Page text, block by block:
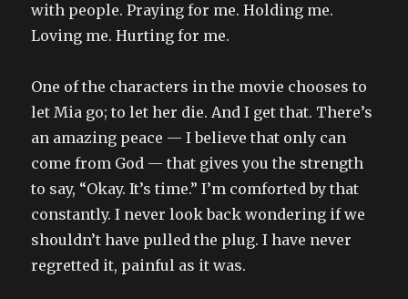
with people. Praying for me. Holding me.
Loving me. Hurting for me.
One of the characters in the movie chooses to
let Mia go; to let her die. And I get that. There’s
an amazing peace — I believe that only can
come from God — that gives you the strength
to say, “Okay. It’s time.” I’m comforted by that
constantly. I never look back wondering if we
shouldn’t have pulled the plug. I have never
regretted it, painful as it was.